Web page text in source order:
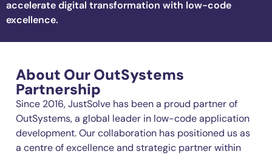
acceleratedigital transformation with low-code
excellence.
About Our OutSystems
Partnership
Since 2016, JustSolve has been a proud partner of
OutSystems, a global leader in low-code application
development. Our collaboration has positioned us as
a centreof excellence and strategic partner within